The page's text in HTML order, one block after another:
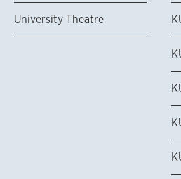
University Theatre